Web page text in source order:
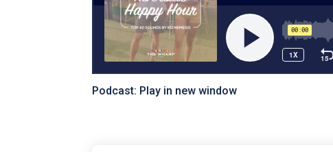
Podcast: Play in new window